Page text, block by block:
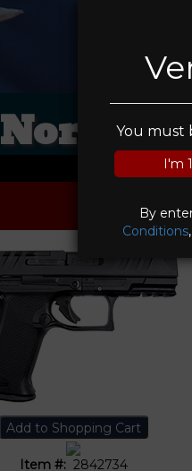
You must
I'm
By
Conditions,
Item #: 2842734